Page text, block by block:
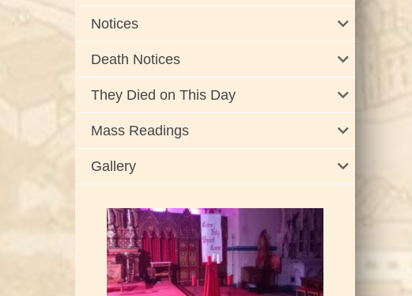
Notices
Death Notices
They Died on This Day
Mass Readings
Gallery